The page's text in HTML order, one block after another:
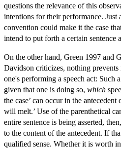
questions the relevance of this
intentions for their performance.
convention could make it the case
intend to put forth a certain sentence
On the other hand, Green 1997 and
Davidson criticizes, nothing
one's performing a speech act:
given that one is doing so, which
the case’ can occur in the
will melt.’ Use of the parenthetical
entire sentence is being asserted,
to the content of the antecedent. If
qualified sense. Whether it is worth